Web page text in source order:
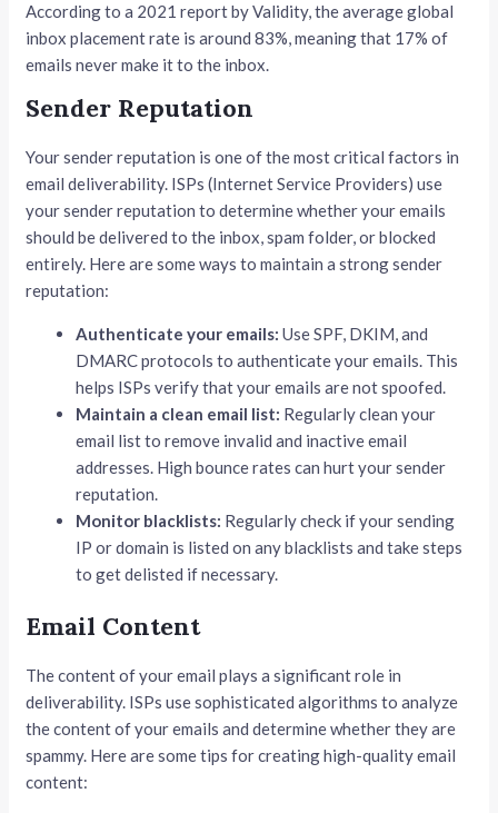
According to a 2021 report by Validity, the average global
inbox placement rate is around 83%, meaning that 17% of
emails never make it to the inbox.
Sender Reputation
Your sender reputation is one of the most critical factors in
email deliverability. ISPs (Internet Service Providers) use
your sender reputation to determine whether your emails
should be delivered to the inbox, spam folder, or blocked
entirely. Here are some ways to maintain a strong sender
reputation:
Authenticate your emails: Use SPF, DKIM, and
DMARC protocols to authenticate your emails. This
helps ISPs verify that your emails are not spoofed.
Maintain a clean email list: Regularly clean your
email list to remove invalid and inactive email
addresses. High bounce rates can hurt your sender
reputation.
Monitor blacklists: Regularly check if your sending
IP or domain is listed on any blacklists and take steps
to get delisted if necessary.
Email Content
The content of your email plays a significant role in
deliverability. ISPs use sophisticated algorithms to analyze
the content of your emails and determine whether they are
spammy. Here are some tips for creating high-quality email
content: